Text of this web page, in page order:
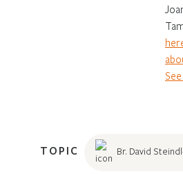
TOPIC Br. David